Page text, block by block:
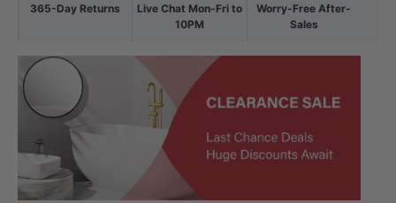
365-Day Returns
Live Chat Mon-Fri to
10PM
Worry-Free After-
Sales